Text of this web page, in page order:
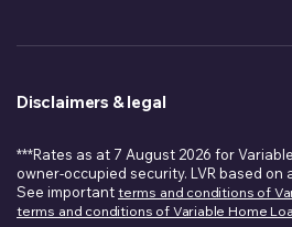
Disclaimers & legal
***Rates as at 7 August 2026 for
owner-occupied security. LVR based
See importantterms and conditions of
terms and conditions of Variable Home